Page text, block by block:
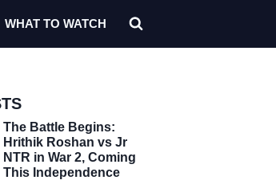
WHAT TO WATCH
The Battle Begins:
Hrithik Roshan vs Jr
NTR in War 2, Coming
This Independence